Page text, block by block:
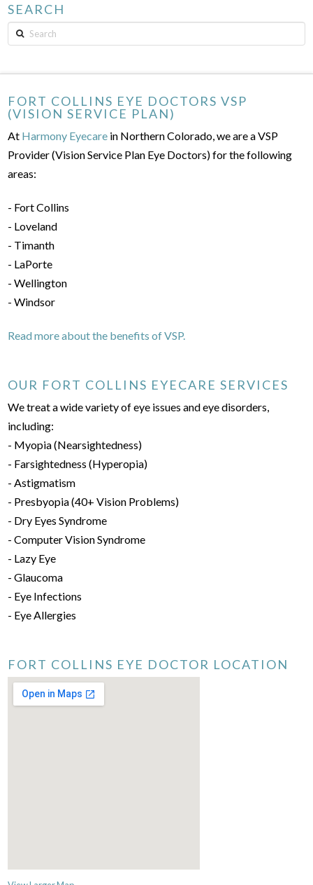
SEARCH
Search
FORT COLLINS EYE DOCTORS VSP
(VISION SERVICE PLAN)
At Harmony Eyecare in Northern Colorado, we are a VSP
Provider (Vision Service Plan Eye Doctors) for the following
areas:
- Fort Collins
- Loveland
- Timanth
- LaPorte
- Wellington
- Windsor
Read more about the benefits of VSP.
OUR FORT COLLINS EYECARE SERVICES
We treat a wide variety of eye issues and eye disorders,
including:
- Myopia (Nearsightedness)
- Farsightedness (Hyperopia)
- Astigmatism
- Presbyopia (40+ Vision Problems)
- Dry Eyes Syndrome
- Computer Vision Syndrome
- Lazy Eye
- Glaucoma
- Eye Infections
- Eye Allergies
FORT COLLINS EYE DOCTOR LOCATION